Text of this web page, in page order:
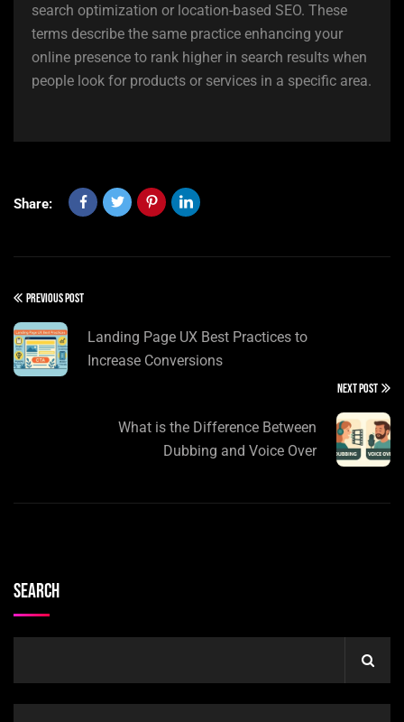
search optimization or location-based SEO. These
terms describe the same practice enhancing your
online presence to rank higher in search results when
people look for products or services in a specific area.
Share:
PREVIOUS POST
Landing Page UX Best Practices to
Increase Conversions
NEXT POST
What is the Difference Between
Dubbing and Voice Over
Search